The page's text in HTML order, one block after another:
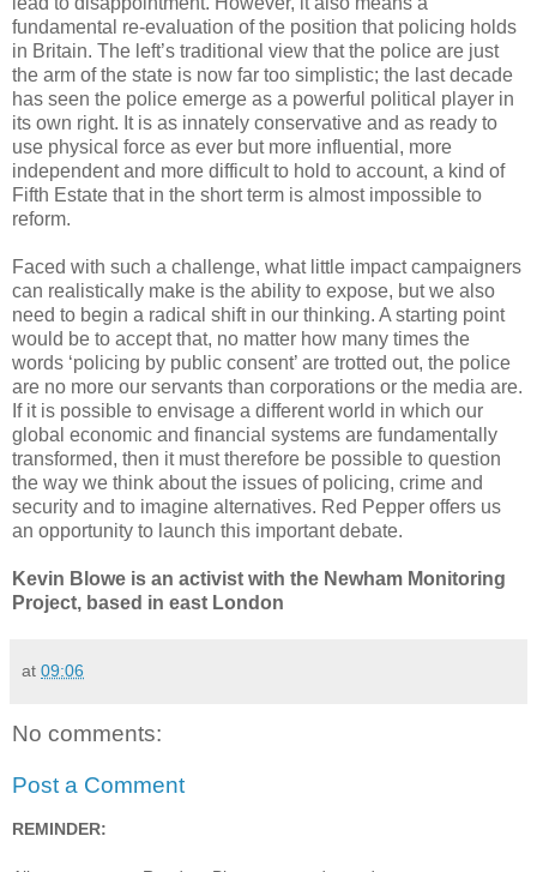
fundamental re-evaluation of the position that policing holds
in Britain. The left’s traditional view that the police are just
the arm of the state is now far too simplistic; the last decade
has seen the police emerge as a powerful political player in
its own right. It is as innately conservative and as ready to
use physical force as ever but more influential, more
independent and more difficult to hold to account, a kind of
Fifth Estate that in the short term is almost impossible to
reform.
Faced with such a challenge, what little impact campaigners
can realistically make is the ability to expose, but we also
need to begin a radical shift in our thinking. A starting point
would be to accept that, no matter how many times the
words ‘policing by public consent’ are trotted out, the police
are no more our servants than corporations or the media are.
If it is possible to envisage a different world in which our
global economic and financial systems are fundamentally
transformed, then it must therefore be possible to question
the way we think about the issues of policing, crime and
security and to imagine alternatives. Red Pepper offers us
an opportunity to launch this important debate.
Kevin Blowe is an activist with the Newham Monitoring
Project, based in east London
at 09:06
No comments:
Post a Comment
REMINDER: